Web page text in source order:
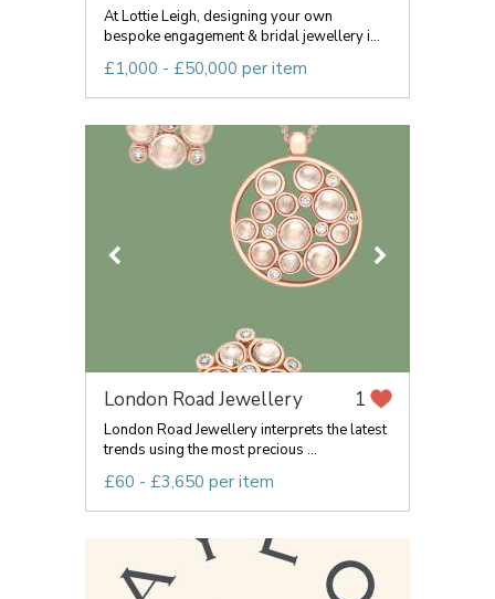
At Lottie Leigh, designing your own
bespoke engagement & bridal jewellery i...
£1,000 - £50,000 per item
London Road Jewellery 1
London Road Jewellery interprets the latest
trends using the most precious ...
£60 - £3,650 per item